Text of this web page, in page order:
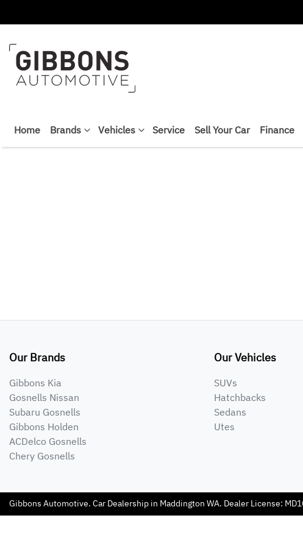
Home Brands Vehicles Service Sell Your Car Finance
Our Brands
Gibbons Kia
Gosnells Nissan
Subaru Gosnells
Gibbons Holden
ACDelco Gosnells
Chery Gosnells
Our Vehicles
SUVs
Hatchbacks
Sedans
Utes
Gibbons Automotive. Car Dealership in Maddington WA. Dealer License: